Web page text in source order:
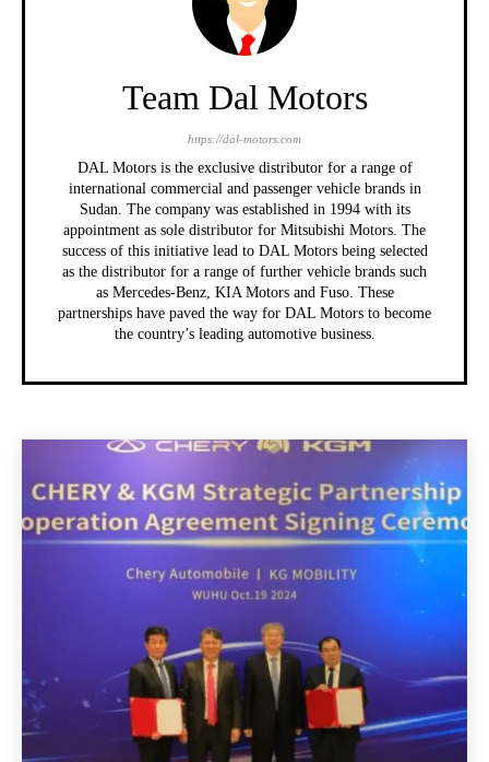
Team Dal Motors
https://dal-motors.com
DAL Motors is the exclusive distributor for a range of
international commercial and passenger vehicle brands in
Sudan. The company was established in 1994 with its
appointment as sole distributor for Mitsubishi Motors. The
success of this initiative lead to DAL Motors being selected
as the distributor for a range of further vehicle brands such
as Mercedes-Benz, KIA Motors and Fuso. These
partnerships have paved the way for DAL Motors to become
the country’s leading automotive business.